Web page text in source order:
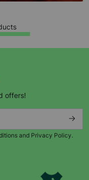
offers!
and Privacy Policy.
opportunities